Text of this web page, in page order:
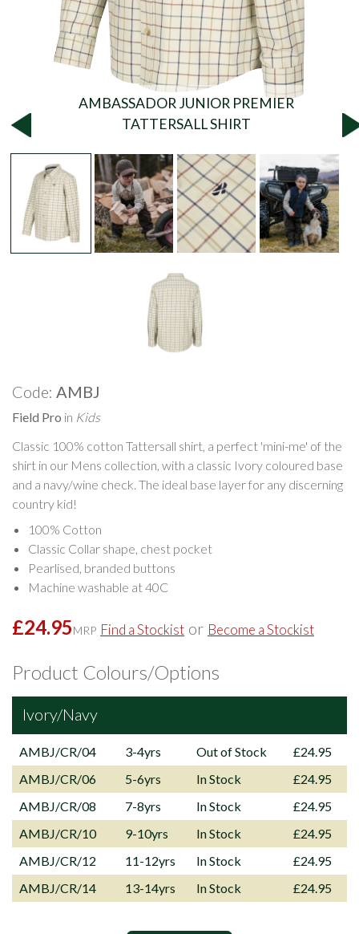
AMBASSADOR JUNIOR PREMIER
TATTERSALL SHIRT
Code: AMBJ
Field Pro in Kids
Classic 100% cotton Tattersall shirt, a perfect 'mini-me' of the
shirt in our Mens collection, with a classic Ivory coloured base
and a navy/wine check. The ideal base layer for any discerning
country kid!
100% Cotton
Classic Collar shape, chest pocket
Pearlised, branded buttons
Machine washable at 40C
£24.95MRP Find a Stockist or Become a Stockist
Product Colours/Options
Ivory/Navy
AMBJ/CR/04 3-4yrs Out of Stock
£24.95
AMBJ/CR/06
5-6yrs In Stock
£24.95
AMBJ/CR/08
7-8yrs In Stock
£24.95
AMBJ/CR/10
9-10yrs In Stock
£24.95
AMBJ/CR/12
11-12yrs In Stock
£24.95
AMBJ/CR/14
13-14yrs In Stock £24.95